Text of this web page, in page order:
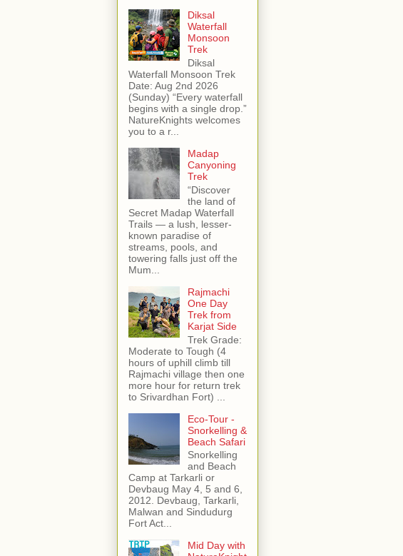
Diksal
Waterfall
Monsoon
Trek
Diksal
Waterfall Monsoon Trek
Date: Aug 2nd 2026
(Sunday) “Every waterfall
begins with a single drop.”
NatureKnights welcomes
you to a r...
Madap
Canyoning
Trek
“Discover
the land of
Secret Madap Waterfall
Trails — a lush, lesser-
known paradise of
streams, pools, and
towering falls just off the
Mum...
Rajmachi
One Day
Trek from
Karjat Side
Trek Grade:
Moderate to Tough (4
hours of uphill climb till
Rajmachi village then one
more hour for return trek
to Srivardhan Fort) ...
Eco-Tour -
Snorkelling &
Beach Safari
Snorkelling
and Beach
Camp at Tarkarli or
Devbaug May 4, 5 and 6,
2012. Devbaug, Tarkarli,
Malwan and Sindudurg
Fort Act...
Mid Day with